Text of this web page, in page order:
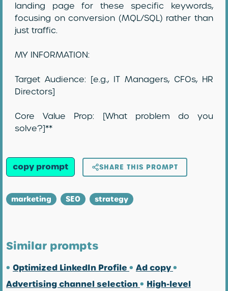
landing page for these specific keywords,
focusing on conversion (MQL/SQL) rather than
just traffic.
MY INFORMATION:
Target Audience: [e.g., IT Managers, CFOs, HR
Directors]
Core Value Prop: [What problem do you
solve?]**
copy prompt SHARE THIS PROMPT
marketing SEO strategy
Similar prompts
• Optimized LinkedIn Profile • Ad copy•
Advertising channel selection• High-level